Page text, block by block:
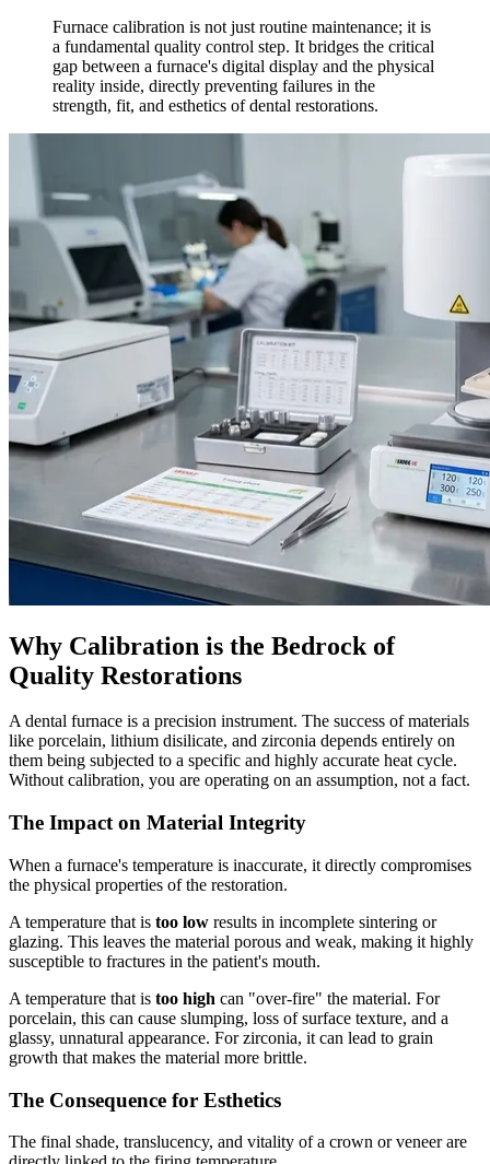
Furnace calibration is not just routine maintenance; it is
a fundamental quality control step. It bridges the critical
gap between a furnace's digital display and the physical
reality inside, directly preventing failures in the
strength, fit, and esthetics of dental restorations.
Why Calibration is the Bedrock of
Quality Restorations
A dental furnace is a precision instrument. The success of materials
like porcelain, lithium disilicate, and zirconia depends entirely on
them being subjected to a specific and highly accurate heat cycle.
Without calibration, you are operating on an assumption, not a fact.
The Impact on Material Integrity
When a furnace's temperature is inaccurate, it directly compromises
the physical properties of the restoration.
A temperature that is too low results in incomplete sintering or
glazing. This leaves the material porous and weak, making it highly
susceptible to fractures in the patient's mouth.
A temperature that is too high can "over-fire" the material. For
porcelain, this can cause slumping, loss of surface texture, and a
glassy, unnatural appearance. For zirconia, it can lead to grain
growth that makes the material more brittle.
The Consequence for Esthetics
The final shade, translucency, and vitality of a crown or veneer are